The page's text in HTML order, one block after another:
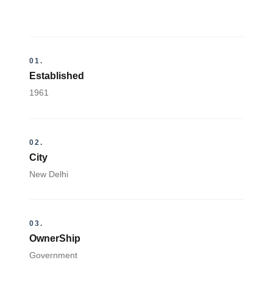
01.
Established
1961
02.
City
New Delhi
03.
OwnerShip
Government